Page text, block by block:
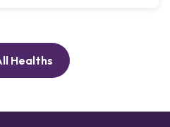
Healths